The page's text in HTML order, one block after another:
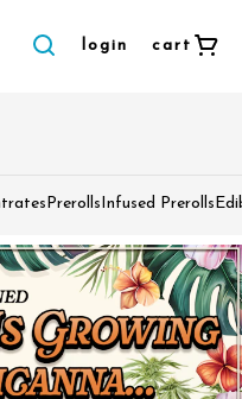
login cart
Prerolls Infused Prerolls